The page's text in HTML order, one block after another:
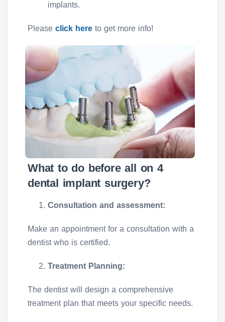
implants.
Please click here to get more info!
What to do before all on 4
dental implant surgery?
Consultation and assessment:
Make an appointment for a consultation with a
dentist who is certified.
Treatment Planning:
The dentist will design a comprehensive
treatment plan that meets your specific needs.